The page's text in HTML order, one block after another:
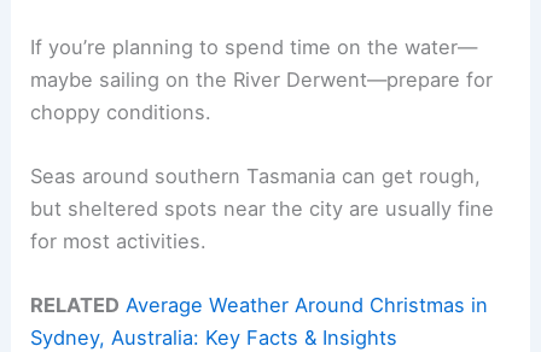
If you’re planning to spend time on the water—
maybe sailing on the River Derwent—prepare for
choppy conditions.
Seas around southern Tasmania can get rough,
but sheltered spots near the city are usually fine
for most activities.
RELATED Average Weather Around Christmas in
Sydney, Australia: Key Facts & Insights